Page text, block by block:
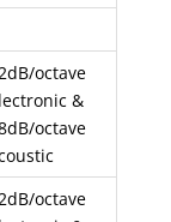
octave
&
octave
octave